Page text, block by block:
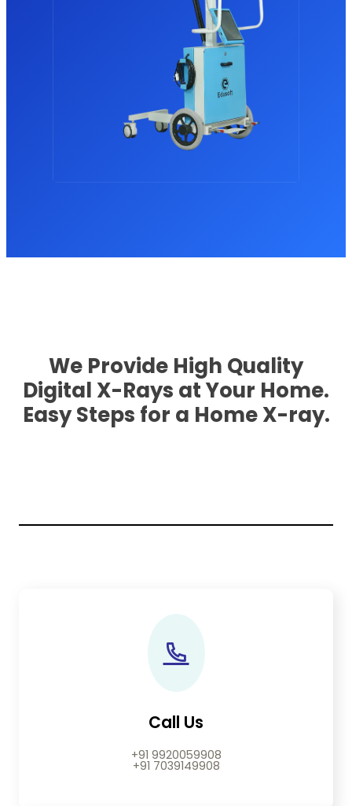
We Provide High Quality
Digital X-Rays at Your Home.
Easy Steps for a Home X-ray.
Call Us
+91 9920059908
+91 7039149908